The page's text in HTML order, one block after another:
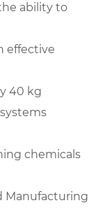
ability to
effective
40 kg
chemicals
Manufacturing